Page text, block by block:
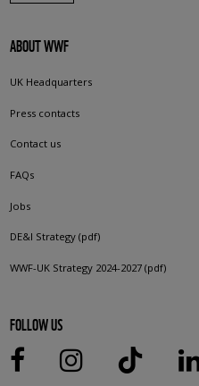
ABOUT WWF
UK Headquarters
Press contacts
Contact us
FAQs
Jobs
DE&I Strategy (pdf)
WWF-UK Strategy 2024-2027 (pdf)
FOLLOW US